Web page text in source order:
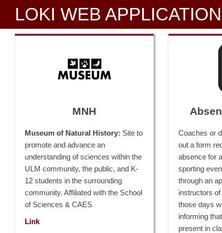
LOKI WEB
MNH
Museum of Natural History: Site to
promote and advance an
understanding of sciences within the
ULM community, the public, and K-
12 students in the surrounding
community. Affiliated with the School
of Sciences & CAES
Link
Coaches or
out a form
absence for
sporting
through an
instructors
those days
informing
present in